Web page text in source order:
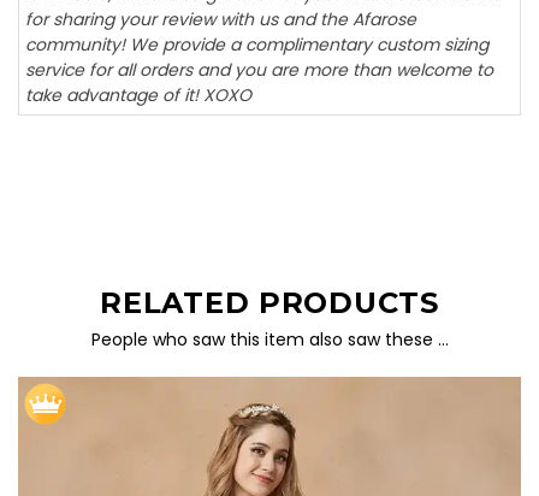
for sharing your review with us and the Afarose
community! We provide a complimentary custom sizing
service for all orders and you are more than welcome to
take advantage of it! XOXO
RELATED PRODUCTS
People who saw this item also saw these …